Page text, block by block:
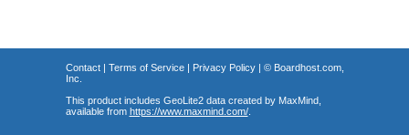
Contact| Terms of Service| Privacy Policy| © Boardhost.com,
Inc.
This product includes GeoLite2 data created by MaxMind,
available from https://www.maxmind.com/.